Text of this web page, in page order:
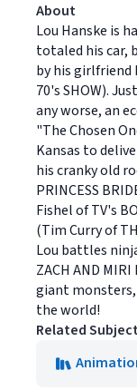
About
Lou Hanske is
totaled his car,
by his girlfriend
70's SHOW).
any worse, an
"The Chosen
Kansas to
his cranky old
PRINCESS
Fishel of TV's
(Tim Curry of
Lou battles
ZACH AND
giant monsters,
the world!
Related